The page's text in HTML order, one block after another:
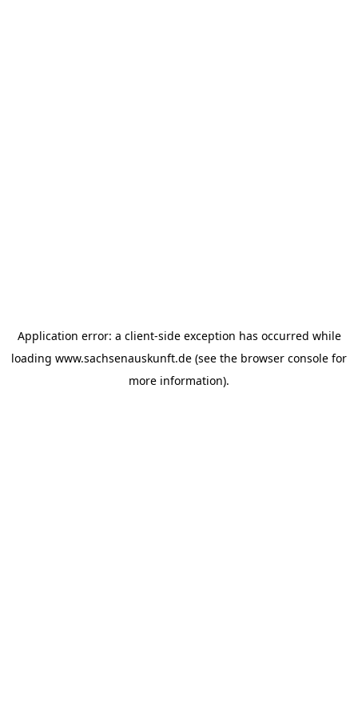
Application error: a client-side exception has occurred while
loading www.sachsenauskunft.de (see the browser console for
more information).